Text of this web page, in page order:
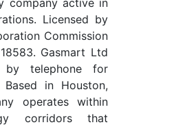
company active in
Licensed by
Commission
Gasmart Ltd
telephone for
Based in Houston,
operates within
corridors that